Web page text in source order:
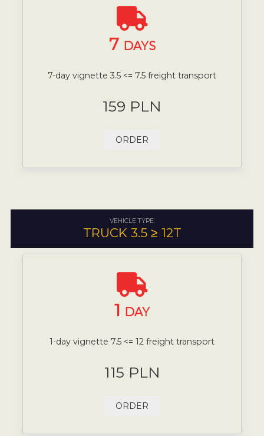
7 DAYS
7-day vignette 3.5 <= 7.5 freight transport
159 PLN
ORDER
VEHICLE TYPE:
TRUCK 3.5 ≥ 12T
1 DAY
1-day vignette 7.5 <= 12 freight transport
115 PLN
ORDER